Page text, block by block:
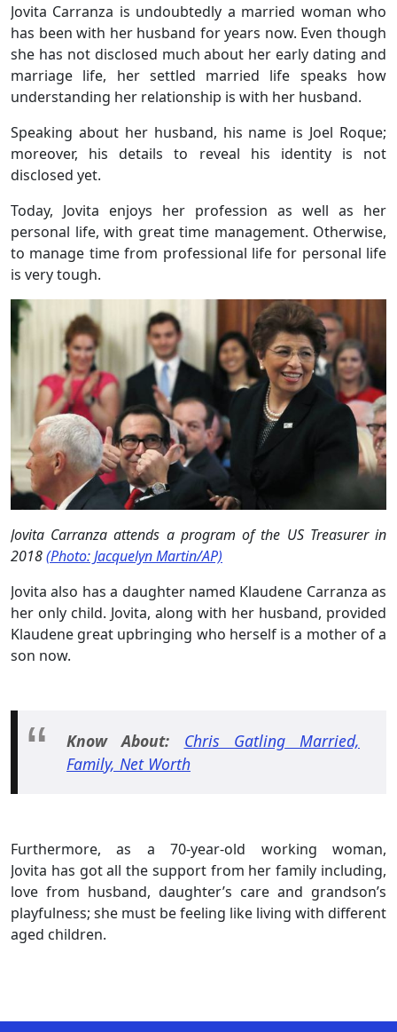
Jovita Carranza is undoubtedly a married woman who
has been with her husband for years now. Even though
she has not disclosed much about her early dating and
marriage life, her settled married life speaks how
understanding her relationship is with her husband.
Speaking about her husband, his name is Joel Roque;
moreover, his details to reveal his identity is not
disclosed yet.
Today, Jovita enjoys her profession as well as her
personal life, with great time management. Otherwise,
to manage time from professional life for personal life
is very tough.
Jovita Carranza attends a program of the US Treasurer in
2018(Photo: Jacquelyn Martin/AP)
Jovita also has a daughter named Klaudene Carranza as
her only child. Jovita, along with her husband, provided
Klaudene great upbringing who herself is a mother of a
son now.
Know About:
Chris Gatling Married,
Family, Net Worth
Furthermore, as a 70-year-old working woman,
Jovita has got all the support from her family including,
love from husband, daughter’s care and grandson’s
playfulness; she must be feeling like living with different
aged children.